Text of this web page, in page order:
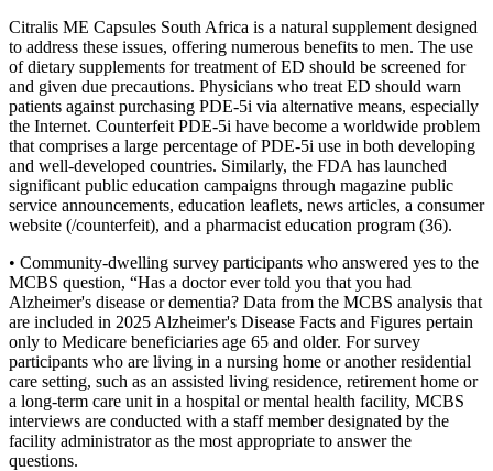
Citralis ME Capsules South Africa is a natural supplement designed
to address these issues, offering numerous benefits to men. The use
of dietary supplements for treatment of ED should be screened for
and given due precautions. Physicians who treat ED should warn
patients against purchasing PDE-5i via alternative means, especially
the Internet. Counterfeit PDE-5i have become a worldwide problem
that comprises a large percentage of PDE-5i use in both developing
and well-developed countries. Similarly, the FDA has launched
significant public education campaigns through magazine public
service announcements, education leaflets, news articles, a consumer
website (/counterfeit), and a pharmacist education program (36).
• Community‐dwelling survey participants who answered yes to the
MCBS question, “Has a doctor ever told you that you had
Alzheimer's disease or dementia? Data from the MCBS analysis that
are included in 2025 Alzheimer's Disease Facts and Figures pertain
only to Medicare beneficiaries age 65 and older. For survey
participants who are living in a nursing home or another residential
care setting, such as an assisted living residence, retirement home or
a long‐term care unit in a hospital or mental health facility, MCBS
interviews are conducted with a staff member designated by the
facility administrator as the most appropriate to answer the
questions.